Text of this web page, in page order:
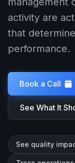
activity are
that
performance.
Book a Call
See What It
See quality